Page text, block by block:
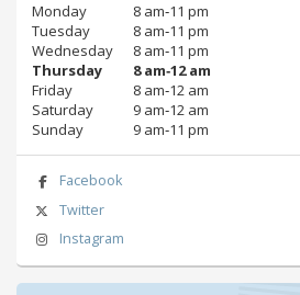
Monday
8 am‑11 pm
Tuesday
8 am‑11 pm
Wednesday
8 am‑11 pm
Thursday
8 am‑12 am
Friday
8 am‑12 am
Saturday
9 am‑12 am
Sunday
9 am‑11 pm
Facebook
Twitter
Instagram